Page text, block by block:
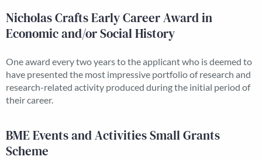
Nicholas Crafts Early Career Award in
Economic and/or Social History
One award every two years to the applicant who is deemed to
have presented the most impressive portfolio of research and
research-related activity produced during the initial period of
their career.
BME Events and Activities Small Grants
Scheme